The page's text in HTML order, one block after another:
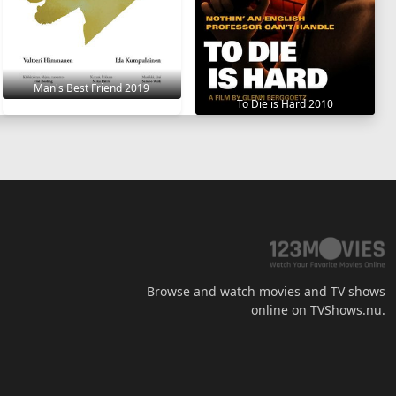
Man's Best Friend 2019
To Die is Hard 2010
Browse and watch movies and TV shows
online on TVShows.nu.